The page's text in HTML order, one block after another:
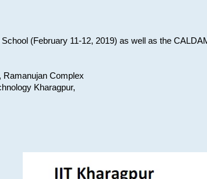
(February 11-12, 2019) as well as the
Ramanujan Complex
Kharagpur,